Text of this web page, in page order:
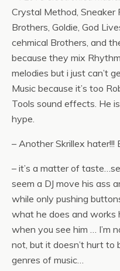
Crystal Method, Sneaker
Brothers, Goldie, God
cehmical Brothers, and
because they mix
melodies but i just can’t
Music because it’s too
Tools sound effects. He
hype.
– Another Skrillex hater!!!
– it’s a matter of
seem a DJ move his ass
while only pushing
what he does and works
when you see him … I’m
not, but it doesn’t hurt to
genres of music…